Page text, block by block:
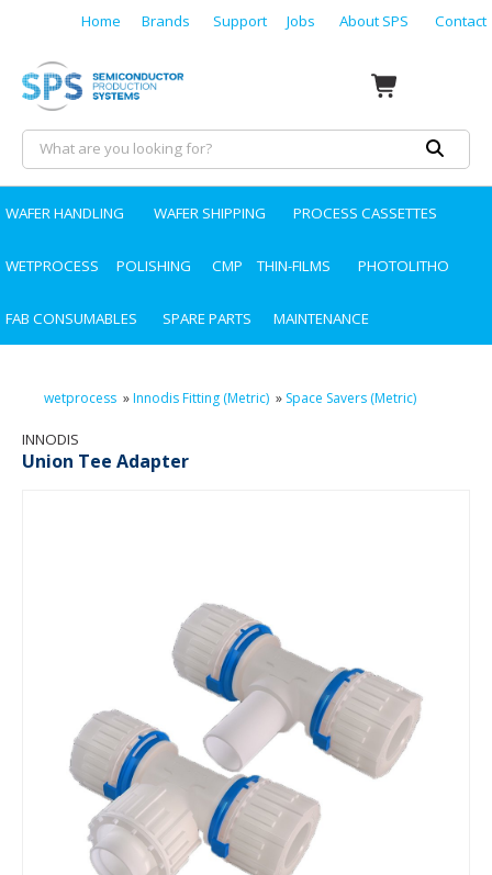
Home Brands Support Jobs About SPS Contact
WAFER HANDLING WAFER SHIPPING PROCESS CASSETTES
WETPROCESS POLISHING CMP THIN-FILMS PHOTOLITHO
FAB CONSUMABLES SPARE PARTS MAINTENANCE
wetprocess »Innodis Fitting (Metric) » Space Savers (Metric)
INNODIS
Union Tee Adapter